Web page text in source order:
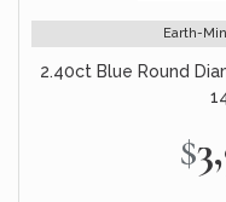
Earth-
2.40ct Blue Round